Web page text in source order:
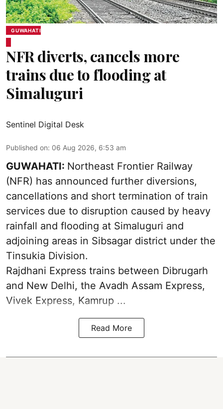
GUWAHATI
NFR diverts, cancels more
trains due to flooding at
Simaluguri
Sentinel Digital Desk
Published on: 06 Aug 2026, 6:53 am
GUWAHATI: Northeast Frontier Railway
(NFR) has announced further diversions,
cancellations and short termination of train
services due to disruption caused by heavy
rainfall and flooding at Simaluguri and
adjoining areas in Sibsagar district under the
Tinsukia Division.
Rajdhani Express trains between Dibrugarh
and New Delhi, the Avadh Assam Express,
Vivek Express, Kamrup ...
Read More